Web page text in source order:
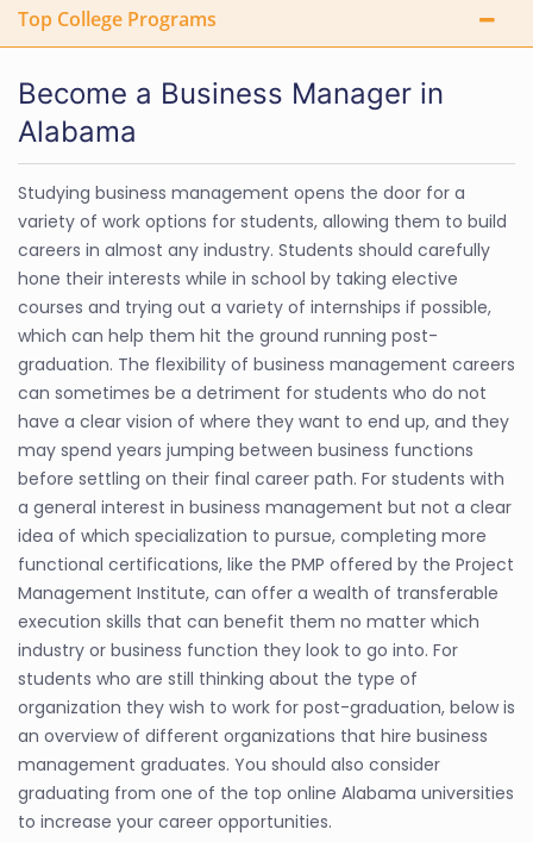
Top College Programs
Become a Business Manager in
Alabama
Studying business management opens the door for a
variety of work options for students, allowing them to build
careers in almost any industry. Students should carefully
hone their interests while in school by taking elective
courses and trying out a variety of internships if possible,
which can help them hit the ground running post-
graduation. The flexibility of business management careers
can sometimes be a detriment for students who do not
have a clear vision of where they want to end up, and they
may spend years jumping between business functions
before settling on their final career path. For students with
a general interest in business management but not a clear
idea of which specialization to pursue, completing more
functional certifications, like the PMP offered by the Project
Management Institute, can offer a wealth of transferable
execution skills that can benefit them no matter which
industry or business function they look to go into. For
students who are still thinking about the type of
organization they wish to work for post-graduation, below is
an overview of different organizations that hire business
management graduates. You should also consider
graduating from one of the top online Alabama universities
to increase your career opportunities.